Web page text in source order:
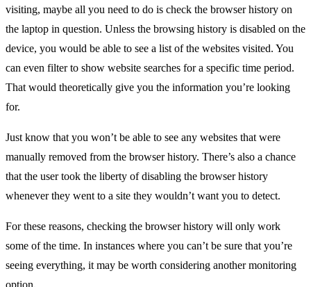
visiting, maybe all you need to do is check the browser history on
the laptop in question. Unless the browsing history is disabled on the
device, you would be able to see a list of the websites visited. You
can even filter to show website searches for a specific time period.
That would theoretically give you the information you’re looking
for.
Just know that you won’t be able to see any websites that were
manually removed from the browser history. There’s also a chance
that the user took the liberty of disabling the browser history
whenever they went to a site they wouldn’t want you to detect.
For these reasons, checking the browser history will only work
some of the time. In instances where you can’t be sure that you’re
seeing everything, it may be worth considering another monitoring
option.